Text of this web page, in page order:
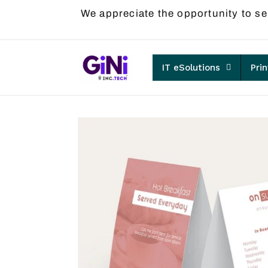
We appreciate the opportunity to
IT eSolutions